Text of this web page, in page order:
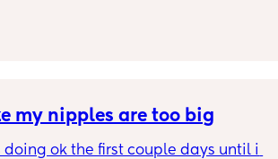
my nipples are too big
doing ok the first couple days until i